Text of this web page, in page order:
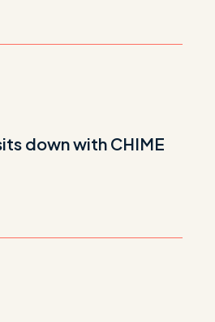
down with CHIME